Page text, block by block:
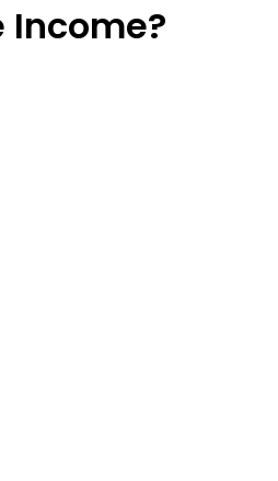
Income?